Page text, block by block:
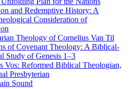
and Redemptive History: A
Consideration of
Theology of Cornelius Van Til
of Covenant Theology: A Biblical-
Study of Genesis 1–3
Vos: Reformed Biblical Theologian,
Presbyterian
Sound